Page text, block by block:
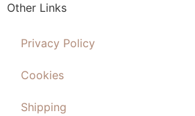
Other Links
Privacy Policy
Cookies
Shipping